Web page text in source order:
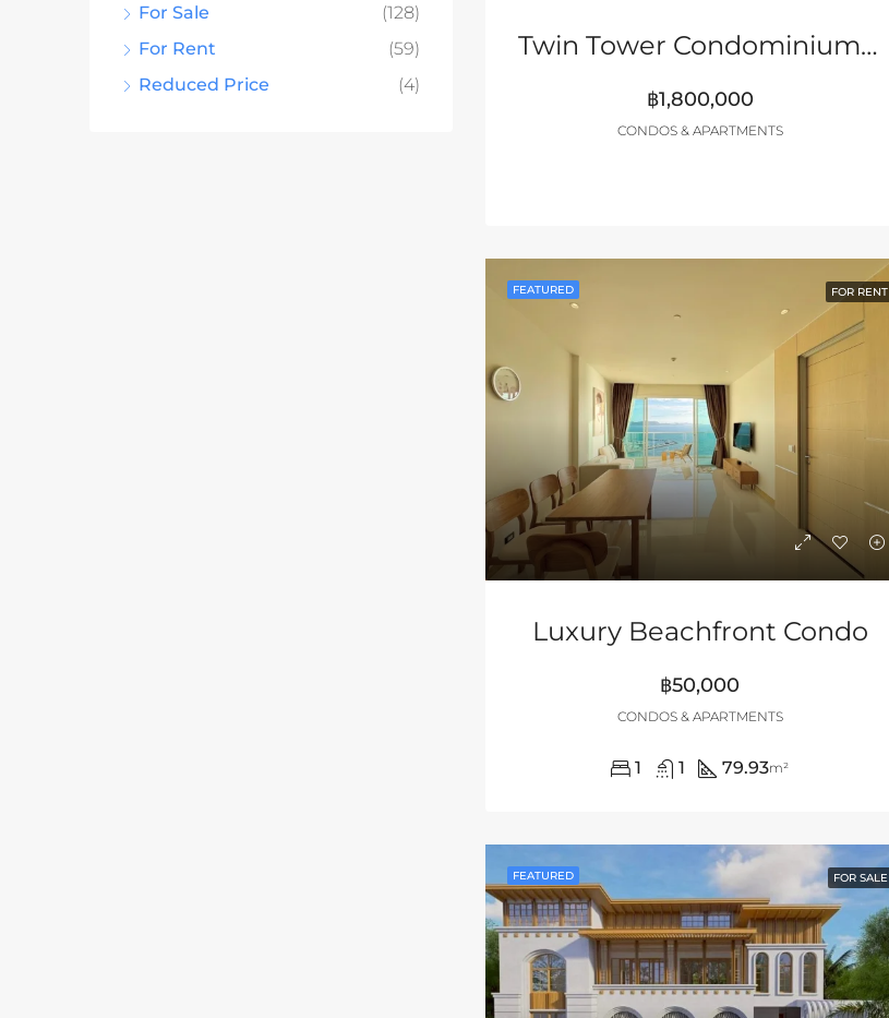
Twin Tower Condominium In Jomtien
฿1,800,000
CONDOS & APARTMENTS
FEATURED FOR RENT
Luxury Beachfront Condo
฿50,000
CONDOS & APARTMENTS
1 1 79.93m²
FEATURED FOR SALE
For Sale
(128)
For Rent
(59)
Reduced Price
(4)